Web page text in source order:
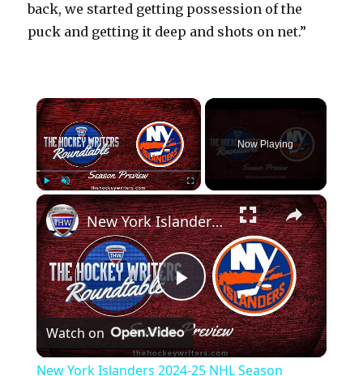
back, we started getting possession of the
puck and getting it deep and shots on net.”
×
Play Unmute Fullscreen
Now Playing
×
P
l
New York Islanders 2024-25 NHL Season Preview | The Hockey Writers Roundtable
Watch on
New York Islanders 2024-25 NHL Season